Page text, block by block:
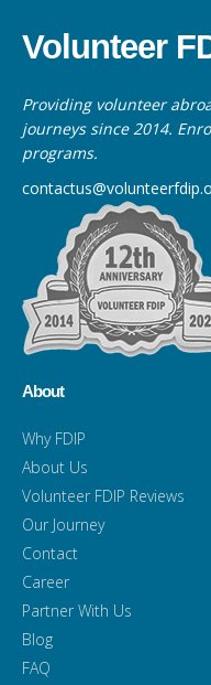
Volunteer
Providing volunteer
journeys since 2014.
programs.
About
Why FDIP
About Us
Volunteer FDIP Reviews
Our Journey
Contact
Career
Partner With Us
Blog
FAQ